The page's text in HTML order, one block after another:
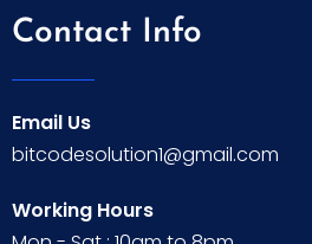
Contact Info
Email Us
bitcodesolution1@gmail.com
Working Hours